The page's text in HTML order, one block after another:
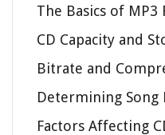
The Basics of MP3
CD Capacity and
Bitrate and
Determining Song
Factors Affecting